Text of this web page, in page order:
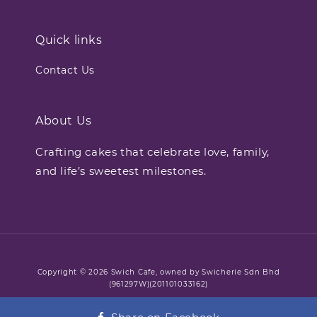
Quick links
Contact Us
About Us
Crafting cakes that celebrate love, family,
and life’s sweetest milestones.
Copyright © 2026 Swich Cafe, owned by Swicherie Sdn Bhd
(961297W)(201101033162)